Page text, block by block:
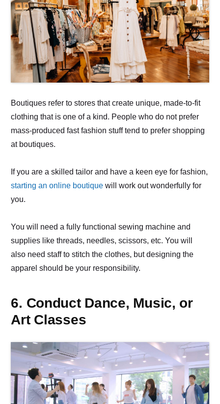
Boutiques refer to stores that create unique, made-to-fit
clothing that is one of a kind. People who do not prefer
mass-produced fast fashion stuff tend to prefer shopping
at boutiques.
If you are a skilled tailor and have a keen eye for fashion,
starting an online boutique will work out wonderfully for
you.
You will need a fully functional sewing machine and
supplies like threads, needles, scissors, etc. You will
also need staff to stitch the clothes, but designing the
apparel should be your responsibility.
6. Conduct Dance, Music, or
Art Classes